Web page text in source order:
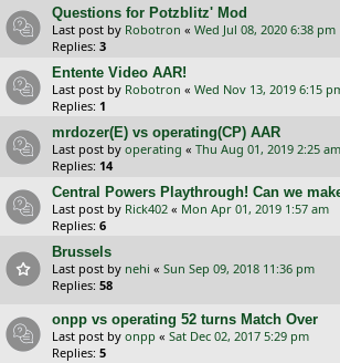
Questions for Potzblitz' Mod
Last post by Robotron « Wed Jul 08, 2020 6:38 pm
Replies: 3
Entente Video AAR!
Last post by Robotron « Wed Nov 13, 2019 6:15
Replies: 1
mrdozer(E) vs operating(CP) AAR
Last post by operating « Thu Aug 01, 2019 2:25 am
Replies: 14
Central Powers Playthrough! Can we
Last post by Rick402 « Mon Apr 01, 2019 1:57 am
Replies: 6
Brussels
Last post by nehi « Sun Sep 09, 2018 11:36 pm
Replies: 58
onpp vs operating 52 turns Match Over
Last post by onpp « Sat Dec 02, 2017 5:29 pm
Replies: 5